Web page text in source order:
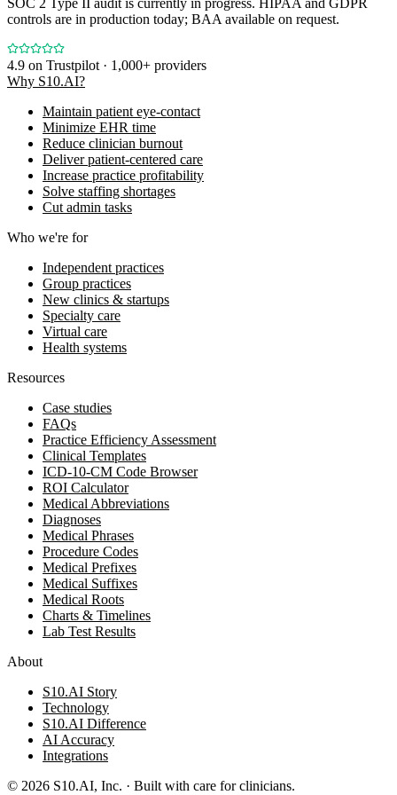
controls are in production today; BAA available on request.
4.9 on Trustpilot · 1,000+ providers
Why S10.AI?
Maintain patient eye-contact
Minimize EHR time
Reduce clinician burnout
Deliver patient-centered care
Increase practice profitability
Solve staffing shortages
Cut admin tasks
Who we're for
Independent practices
Group practices
New clinics & startups
Specialty care
Virtual care
Health systems
Resources
Case studies
FAQs
Practice Efficiency Assessment
Clinical Templates
ICD-10-CM Code Browser
ROI Calculator
Medical Abbreviations
Diagnoses
Medical Phrases
Procedure Codes
Medical Prefixes
Medical Suffixes
Medical Roots
Charts & Timelines
Lab Test Results
About
S10.AI Story
Technology
S10.AI Difference
AI Accuracy
Integrations
© 2026 S10.AI, Inc. · Built with care for clinicians.